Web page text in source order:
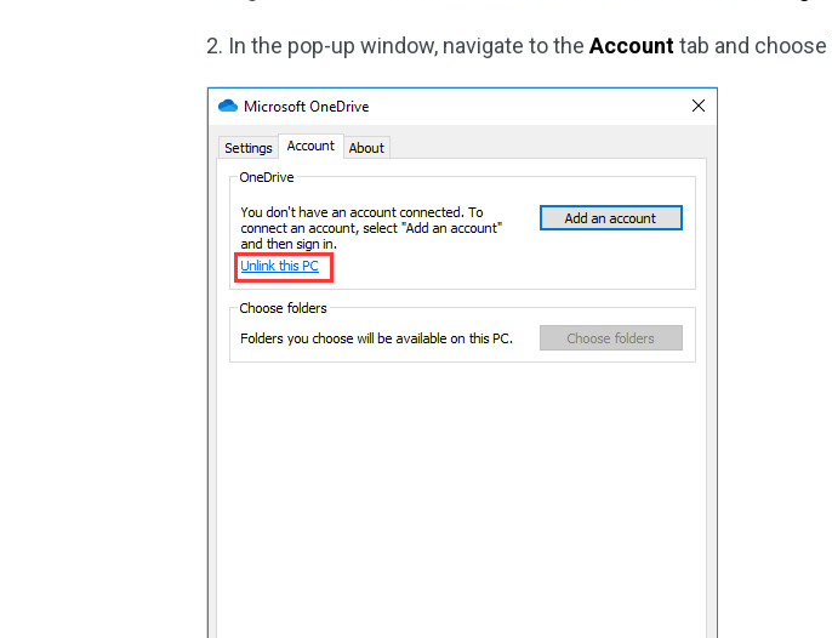
2. In the pop-up window, navigate to theAccounttab and choose